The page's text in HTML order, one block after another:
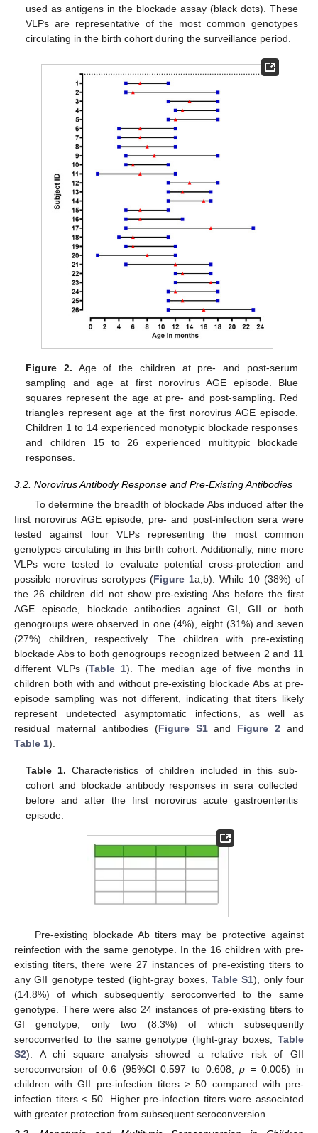
used as antigens in the blockade assay (black dots). These
VLPs are representative of the most common genotypes
circulating in the birth cohort during the surveillance period.
Figure 2. Age of the children at pre- and post-serum
sampling and age at first norovirus AGE episode. Blue
squares represent the age at pre- and post-sampling. Red
triangles represent age at the first norovirus AGE episode.
Children 1 to 14 experienced monotypic blockade responses
and children 15 to 26 experienced multitypic blockade
responses.
3.2. Norovirus Antibody Response and Pre-Existing Antibodies
To determine the breadth of blockade Abs induced after the
first norovirus AGE episode, pre- and post-infection sera were
tested against four VLPs representing the most common
genotypes circulating in this birth cohort. Additionally, nine more
VLPs were tested to evaluate potential cross-protection and
possible norovirus serotypes (Figure 1a,b). While 10 (38%) of
the 26 children did not show pre-existing Abs before the first
AGE episode, blockade antibodies against GI, GII or both
genogroups were observed in one (4%), eight (31%) and seven
(27%) children, respectively. The children with pre-existing
blockade Abs to both genogroups recognized between 2 and 11
different VLPs (Table 1). The median age of five months in
children both with and without pre-existing blockade Abs at pre-
episode sampling was not different, indicating that titers likely
represent undetected asymptomatic infections, as well as
residual maternal antibodies (Figure S1and Figure 2 and
Table 1).
Table 1. Characteristics of children included in this sub-
cohort and blockade antibody responses in sera collected
before and after the first norovirus acute gastroenteritis
episode.
Pre-existing blockade Ab titers may be protective against
reinfection with the same genotype. In the 16 children with pre-
existing titers, there were 27 instances of pre-existing titers to
any GII genotype tested (light-gray boxes, Table S1), only four
(14.8%) of which subsequently seroconverted to the same
genotype. There were also 24 instances of pre-existing titers to
GI genotype, only two (8.3%) of which subsequently
seroconverted to the same genotype (light-gray boxes, Table
S2). A chi square analysis showed a relative risk of GII
seroconversion of 0.6 (95%CI 0.597 to 0.608,p = 0.005) in
children with GII pre-infection titers > 50 compared with pre-
infection titers < 50. Higher pre-infection titers were associated
with greater protection from subsequent seroconversion.